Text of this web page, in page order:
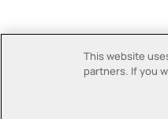
This website
partners. If you